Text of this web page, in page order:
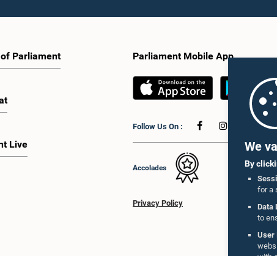
We
By
for a
Data
to
User
Parliament
Live
Parliament Mobile App
Follow Us On :
Accolades
Privacy Policy